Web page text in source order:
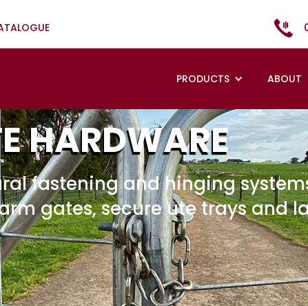
PRODUCTS ABOUT
HARDWARE
fastening and hinging
gates, secure ute trays and